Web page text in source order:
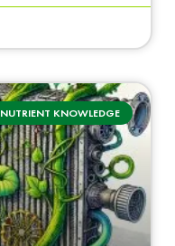
NUTRIENT KNOWLEDGE